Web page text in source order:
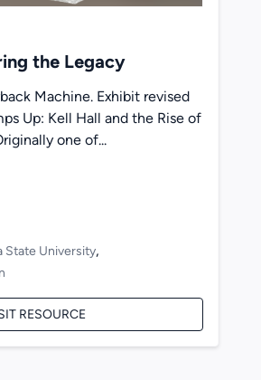
the Legacy
Machine. Exhibit revised
Up: Kell Hall and the Rise of
one of...
State University,
RESOURCE